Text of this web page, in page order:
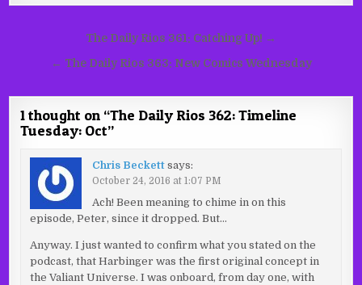
navigation
The Daily Rios 361: Catching Up! →
← The Daily Rios 363: New Comics Wednesday
1 thought on “The Daily Rios 362: Timeline
Tuesday: Oct”
Chris Beckett says:
October 24, 2016 at 1:07 PM
Ach! Been meaning to chime in on this
episode, Peter, since it dropped. But…
Anyway. I just wanted to confirm what you stated on the
podcast, that Harbinger was the first original concept in
the Valiant Universe. I was onboard, from day one, with